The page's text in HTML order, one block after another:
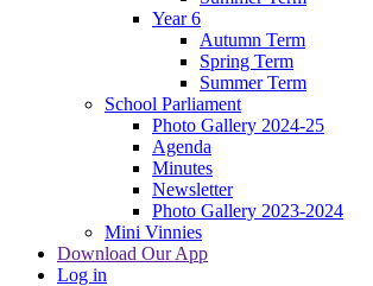
Year 6
Autumn Term
Spring Term
Summer Term
School Parliament
Photo Gallery 2024-25
Agenda
Minutes
Newsletter
Photo Gallery 2023-2024
Mini Vinnies
Download Our App
Log in